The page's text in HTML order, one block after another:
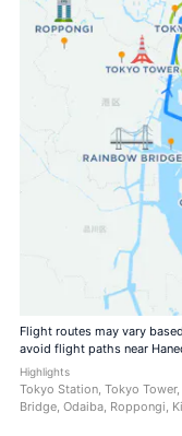
Flight routes may vary
avoid flight paths near
Highlights
Tokyo Station, Tokyo
Bridge, Odaiba, Roppongi,